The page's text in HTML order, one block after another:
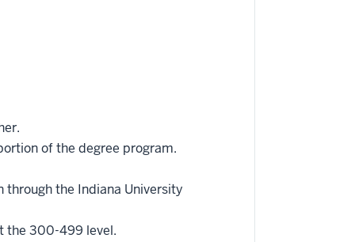
of the degree program.
the Indiana University
the 300-499 level.